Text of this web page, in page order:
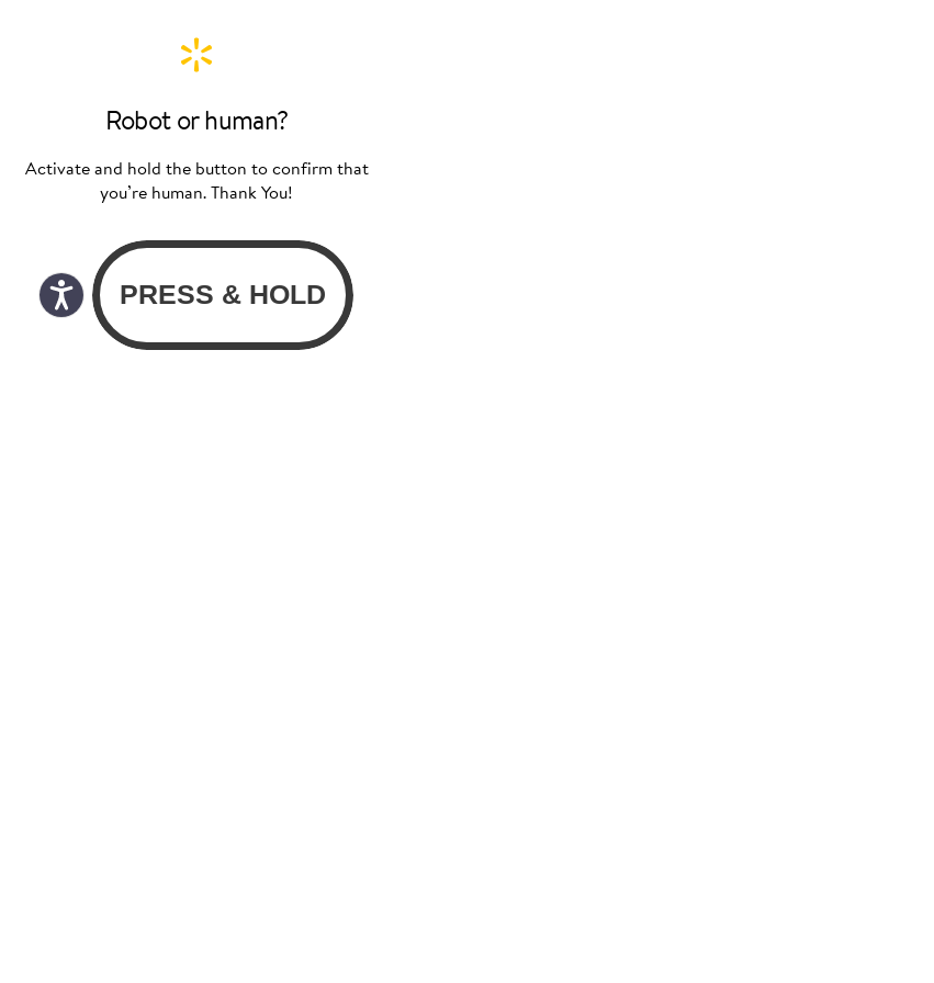
Robot or human?
Activate and hold the button to confirm that
you’re human. Thank You!